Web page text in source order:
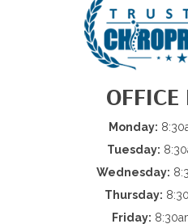
OFFICE
Monday:
Tuesday:
Wednesday:
Thursday:
Friday: